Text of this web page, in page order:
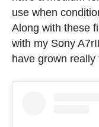
use when
Along with these
with my Sony
have grown really